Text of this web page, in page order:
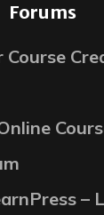
Forums
–